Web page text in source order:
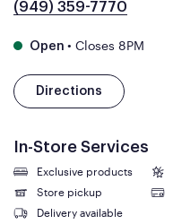
(949) 359-7770
Open • Closes 8PM
Directions
In-Store Services
Exclusive products
Store pickup
Delivery available